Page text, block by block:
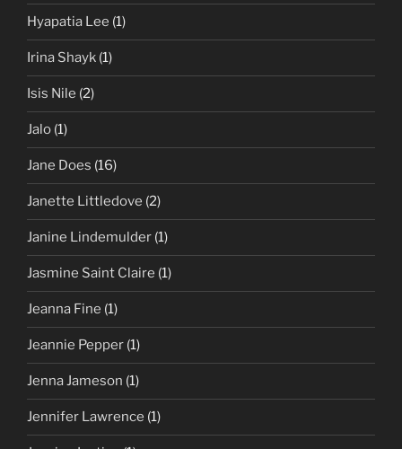
Hyapatia Lee (1)
Irina Shayk (1)
Isis Nile (2)
Jalo (1)
Jane Does (16)
Janette Littledove (2)
Janine Lindemulder (1)
Jasmine Saint Claire (1)
Jeanna Fine (1)
Jeannie Pepper (1)
Jenna Jameson (1)
Jennifer Lawrence (1)